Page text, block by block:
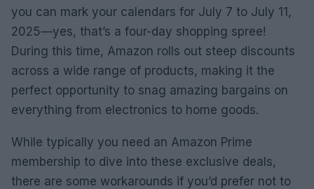
you can mark your calendars for July 7 to July 11,
2025—yes, that’s a four-day shopping spree!
During this time, Amazon rolls out steep discounts
across a wide range of products, making it the
perfect opportunity to snag amazing bargains on
everything from electronics to home goods.
While typically you need an Amazon Prime
membership to dive into these exclusive deals,
there are some workarounds if you’d prefer not to